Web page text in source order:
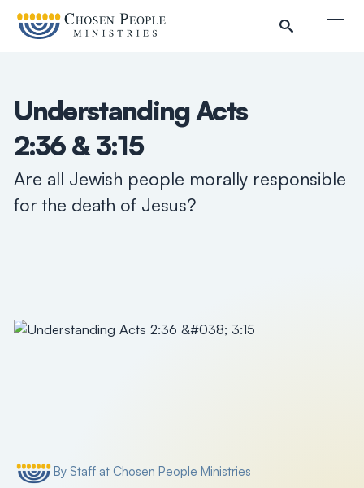
Understanding Acts
2:36 & 3:15
Are all Jewish people morally responsible
for the death of Jesus?
Posted byBy Staff at Chosen People Ministries
Search
Search